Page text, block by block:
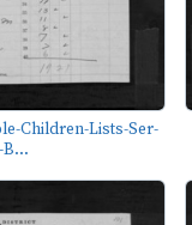
Children-Lists-Ser-
B...